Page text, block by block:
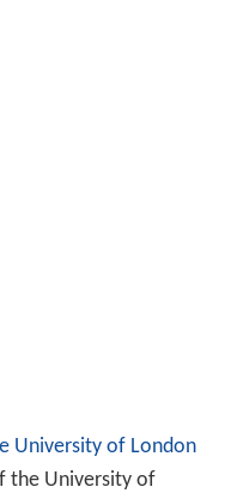
University of London
the University of